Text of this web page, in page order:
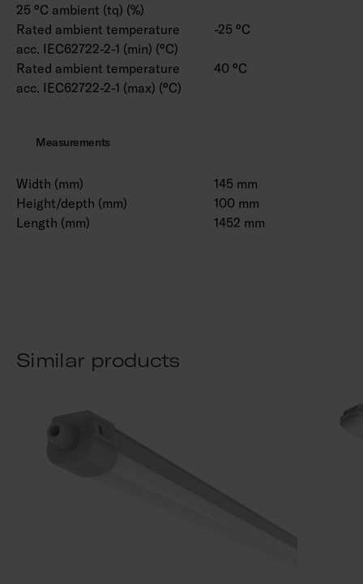
25 °C ambient (tq) (%)
Rated ambient temperature
acc. IEC62722-2-1 (min) (°C)
-25 °C
Rated ambient temperature
acc. IEC62722-2-1 (max) (°C)
40 °C
Measurements
Width (mm)
145 mm
Height/depth (mm)
100 mm
Length (mm)
1452 mm
Similar products